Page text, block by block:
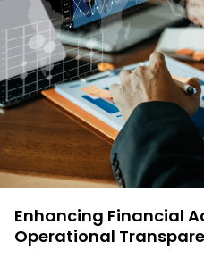
Enhancing Financial
Operational